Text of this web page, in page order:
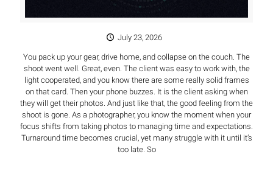
July 23, 2026
You pack up your gear, drive home, and collapse on the couch. The
shoot went well. Great, even. The client was easy to work with, the
light cooperated, and you know there are some really solid frames
on that card. Then your phone buzzes. It is the client asking when
they will get their photos. And just like that, the good feeling from the
shoot is gone. As a photographer, you know the moment when your
focus shifts from taking photos to managing time and expectations.
Turnaround time becomes crucial, yet many struggle with it until it’s
too late. So